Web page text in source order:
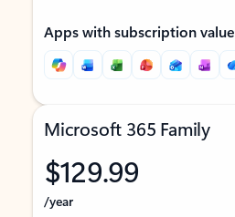
Apps with subscription value
Microsoft 365 Family
$129.99
/year